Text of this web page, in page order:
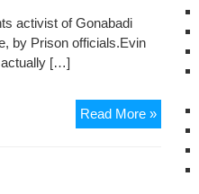
activist of Gonabadi
by Prison officials.Evin
actually […]
Read More »From
Torture
During
Arrest